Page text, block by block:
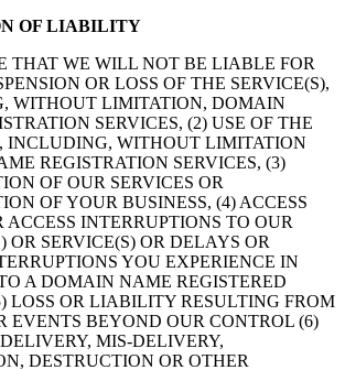
OF LIABILITY
THAT WE WILL NOT BE LIABLE FOR
OR LOSS OF THE SERVICE(S),
WITHOUT LIMITATION, DOMAIN
SERVICES, (2) USE OF THE
INCLUDING, WITHOUT LIMITATION
REGISTRATION SERVICES, (3)
OF OUR SERVICES OR
OF YOUR BUSINESS, (4) ACCESS
ACCESS INTERRUPTIONS TO OUR
OR SERVICE(S) OR DELAYS OR
YOU EXPERIENCE IN
A DOMAIN NAME REGISTERED
LOSS OR LIABILITY RESULTING FROM
EVENTS BEYOND OUR CONTROL (6)
MIS-DELIVERY,
DESTRUCTION OR OTHER